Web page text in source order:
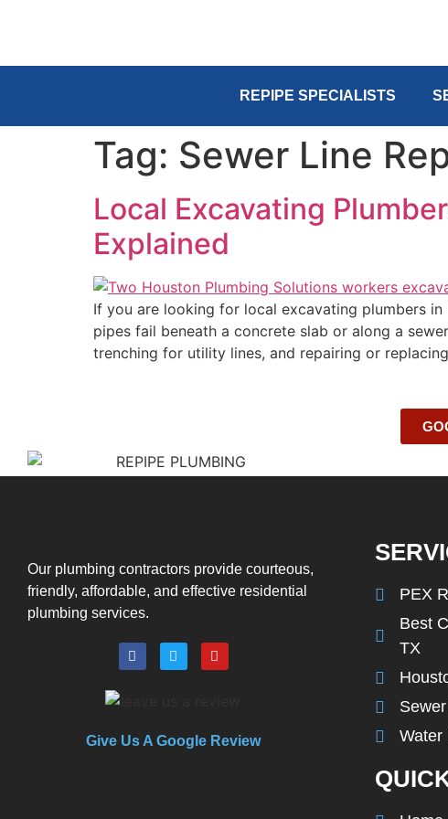
REPIPE SPECIALISTS
Tag: Sewer Line
Local Excavating
Explained
If you are looking for local excavating plumbers in
pipes fail beneath a concrete slab or along a
trenching for utility lines, and repairing or
Our plumbing contractors provide courteous,
friendly, affordable, and effective residential
plumbing services.
Give Us A Google Review
PEX
Best
TX
Water